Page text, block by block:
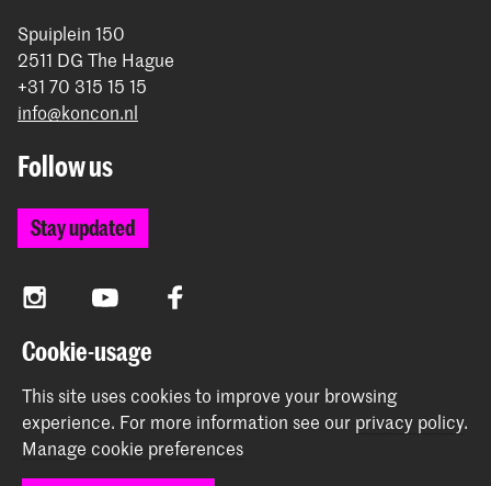
Spuiplein 150
2511 DG The Hague
+31 70 315 15 15
info@koncon.nl
Follow us
Stay updated
InstagramYouTube Facebook
The Royal Conservatoire and the Royal Academy of Art
together form the University of the Arts The Hague.
Cookie-usage
This site uses cookies to improve your browsing
experience. For more information see our privacy policy.
Manage cookie preferences